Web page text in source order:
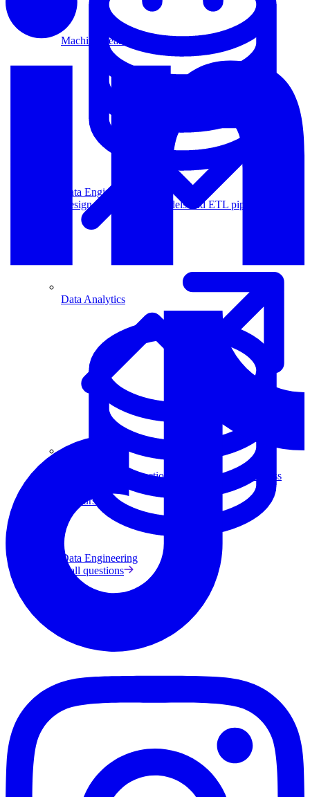
Data Engineering
Design complex data models and ETL pipelines.
Translate data into actionable insights and business
View all courses
Machine Learning
Data Analytics
Data Engineering
Browse all questions